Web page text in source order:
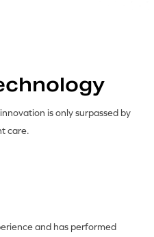
is only surpassed by
care.
and has performed